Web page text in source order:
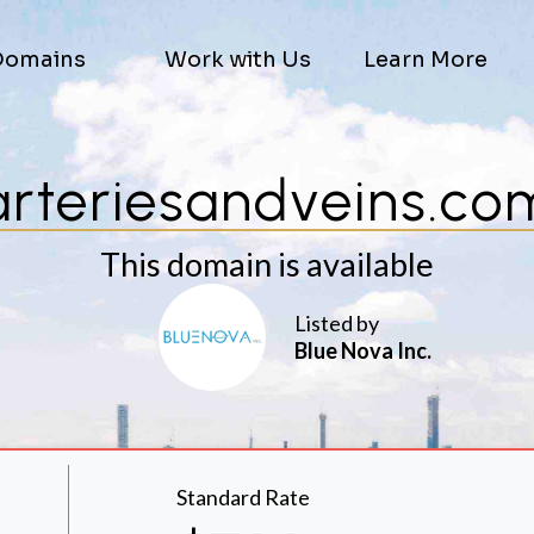
Work with Us Learn More
This domain is available
Listed by
Blue Nova Inc.
Standard Rate